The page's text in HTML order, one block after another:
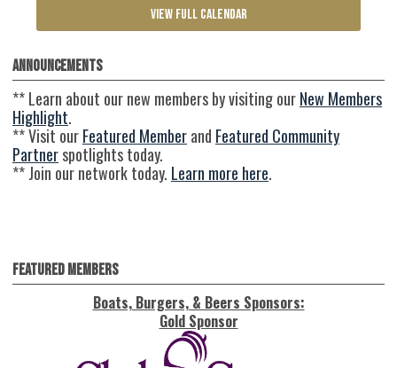
VIEW FULL CALENDAR
Announcements
** Learn about our new members by visiting ourNew Members
Highlight.
** Visit ourFeatured Memberand Featured Community
Partnerspotlights today.
** Join our network today. Learn more here.
Featured Members
Boats, Burgers, & Beers Sponsors:
Gold Sponsor